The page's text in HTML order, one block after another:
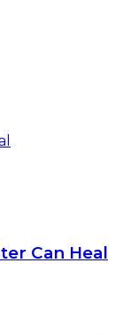
Can Heal